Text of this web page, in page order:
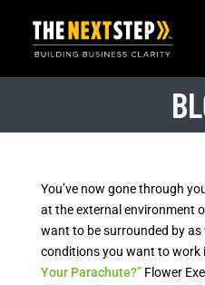
You’ve now gone through
at the external environment
want to be surrounded by as
conditions you want to work
Your Parachute?”Flower